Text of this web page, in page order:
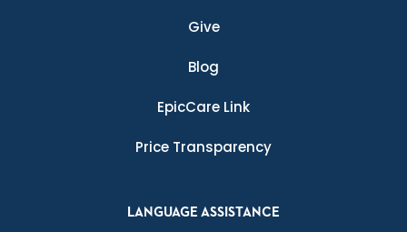
Give
Blog
EpicCare Link
Price Transparency
LANGUAGE ASSISTANCE